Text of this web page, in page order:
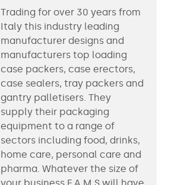
Trading for over 30 years from
Italy this industry leading
manufacturer designs and
manufacturers top loading
case packers, case erectors,
case sealers, tray packers and
gantry palletisers. They
supply their packaging
equipment to a range of
sectors including food, drinks,
home care, personal care and
pharma. Whatever the size of